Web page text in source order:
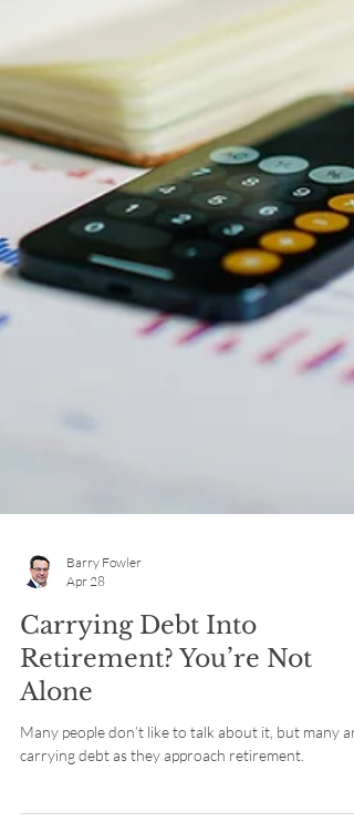
Barry Fowler
Apr 28
Carrying Debt Into
Retirement? You’re Not
Alone
Many people don’t like to talk about it, but many